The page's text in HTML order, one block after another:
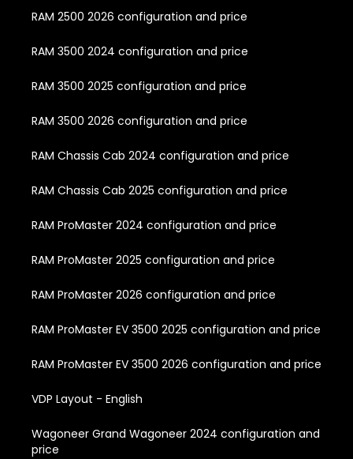
RAM 2500 2026 configuration and price
RAM 3500 2024 configuration and price
RAM 3500 2025 configuration and price
RAM 3500 2026 configuration and price
RAM Chassis Cab 2024 configuration and price
RAM Chassis Cab 2025 configuration and price
RAM ProMaster 2024 configuration and price
RAM ProMaster 2025 configuration and price
RAM ProMaster 2026 configuration and price
RAM ProMaster EV 3500 2025 configuration and price
RAM ProMaster EV 3500 2026 configuration and price
VDP Layout - English
Wagoneer Grand Wagoneer 2024 configuration and
price